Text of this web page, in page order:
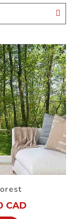
CAD